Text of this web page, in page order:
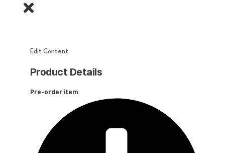
Edit Content
Product Details
Pre-order item